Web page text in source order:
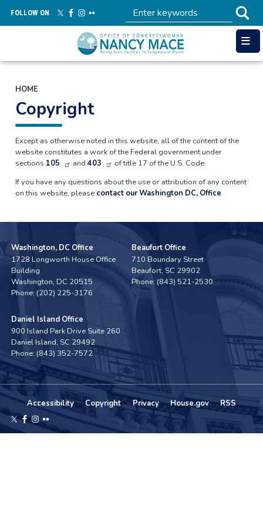
main
FOLLOW ON
HOME
Copyright
Except as otherwise noted in this website, all of the content of the
website constitutes a work of the Federal government under
sections 105 and 403
of title 17 of the U.S. Code.
If you have any questions about the use or attribution of any content
on this website, please contact our Washington DC, Office.
Washington, DC Office
1728 Longworth House Office
Building
Washington,DC20515
Phone: (202) 225-3176
Beaufort Office
710 Boundary Street
Beaufort, SC29902
Phone: (843) 521-2530
Daniel Island Office
900 Island Park Drive Suite 260
Daniel Island, SC29492
Phone: (843) 352-7572
Accessibility Copyright Privacy House.gov RSS